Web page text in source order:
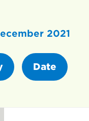
2021
Date